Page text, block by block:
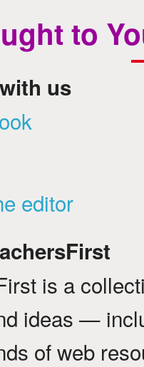
to
us
editor
is a
ideas —
of web